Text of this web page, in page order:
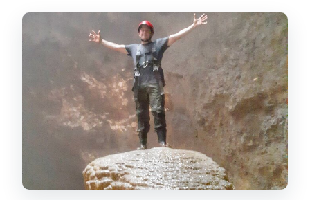
gondola?
What’s the cancellation and weather
situation?